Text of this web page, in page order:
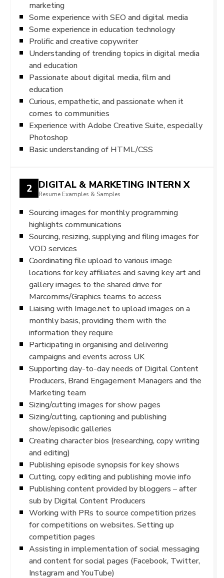
marketing
Some experience with SEO and digital media
Some experience in education technology
Prolific and creative copywriter
Understanding of trending topics in digital media
and education
Passionate about digital media, film and
education
Curious, empathetic, and passionate when it
comes to communities
Experience with Adobe Creative Suite, especially
Photoshop
Basic understanding of HTML/CSS
2 DIGITAL & MARKETING INTERN X
Resume Examples & Samples
Sourcing images for monthly programming
highlights communications
Sourcing, resizing, supplying and filing images for
VOD services
Coordinating file upload to various image
locations for key affiliates and saving key art and
gallery images to the shared drive for
Marcomms/Graphics teams to access
Liaising with Image.net to upload images on a
monthly basis, providing them with the
information they require
Participating in organising and delivering
campaigns and events across UK
Supporting day-to-day needs of Digital Content
Producers, Brand Engagement Managers and the
Marketing team
Sizing/cutting images for show pages
Sizing/cutting, captioning and publishing
show/episodic galleries
Creating character bios (researching, copy writing
and editing)
Publishing episode synopsis for key shows
Cutting, copy editing and publishing movie info
Publishing content provided by bloggers – after
sub by Digital Content Producers
Working with PRs to source competition prizes
for competitions on websites. Setting up
competition pages
Assisting in implementation of social messaging
and content for social pages (Facebook, Twitter,
Instagram and YouTube)